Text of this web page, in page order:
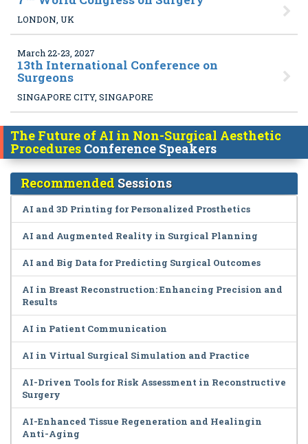
LONDON, UK
March 22-23, 2027
13th International Conference on
Surgeons
SINGAPORE CITY, SINGAPORE
The Future of AI in Non-Surgical Aesthetic
Procedures Conference Speakers
Recommended Sessions
AI and 3D Printing for Personalized Prosthetics
AI and Augmented Reality in Surgical Planning
AI and Big Data for Predicting Surgical Outcomes
AI in Breast Reconstruction: Enhancing Precision and
Results
AI in Patient Communication
AI in Virtual Surgical Simulation and Practice
AI-Driven Tools for Risk Assessment in Reconstructive
Surgery
AI-Enhanced Tissue Regeneration and Healingin
Anti-Aging